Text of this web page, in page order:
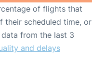
of flights that
their scheduled time, or
from the last 3
and delays